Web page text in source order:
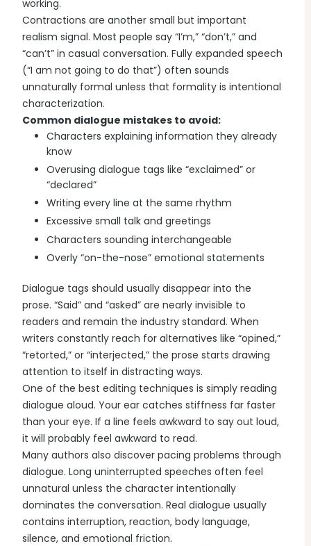
working.
Contractions are another small but important
realism signal. Most people say “I’m,” “don’t,” and
“can’t” in casual conversation. Fully expanded speech
(“I am not going to do that”) often sounds
unnaturally formal unless that formality is intentional
characterization.
Common dialogue mistakes to avoid:
Characters explaining information they already
know
Overusing dialogue tags like “exclaimed” or
“declared”
Writing every line at the same rhythm
Excessive small talk and greetings
Characters sounding interchangeable
Overly “on-the-nose” emotional statements
Dialogue tags should usually disappear into the
prose. “Said” and “asked” are nearly invisible to
readers and remain the industry standard. When
writers constantly reach for alternatives like “opined,”
“retorted,” or “interjected,” the prose starts drawing
attention to itself in distracting ways.
One of the best editing techniques is simply reading
dialogue aloud. Your ear catches stiffness far faster
than your eye. If a line feels awkward to say out loud,
it will probably feel awkward to read.
Many authors also discover pacing problems through
dialogue. Long uninterrupted speeches often feel
unnatural unless the character intentionally
dominates the conversation. Real dialogue usually
contains interruption, reaction, body language,
silence, and emotional friction.